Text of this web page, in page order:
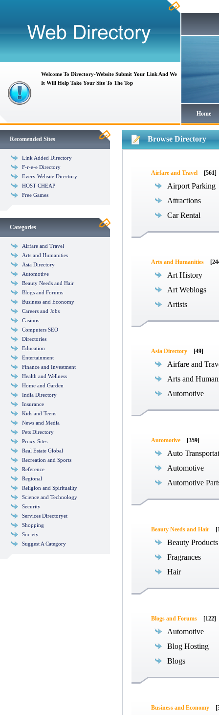
Welcome To Directory-Website Submit Your Link And We
It Will Help Take Your Site To The Top
Home
Recomended Sites
Link Added Directory
F-r-e-e Directory
Every Website Directory
HOST CHEAP
Free Games
Categories
Airfare and Travel
Arts and Humanities
Asia Directory
Automotive
Beauty Needs and Hair
Blogs and Forums
Business and Economy
Careers and Jobs
Casinos
Computers SEO
Directories
Education
Entertainment
Finance and Investment
Health and Wellness
Home and Garden
India Directory
Insurance
Kids and Teens
News and Media
Pets Directory
Proxy Sites
Real Estate Global
Recreation and Sports
Reference
Regional
Religion and Spirituality
Science and Technology
Security
Services Directoryet
Shopping
Society
Suggest A Category
Browse Directory
Airfare and Travel [561]
Airport Parking
Attractions
Car Rental
Arts and Humanities
Art History
Art Weblogs
Artists
Asia Directory [49]
Airfare and
Arts and
Automotive
Automotive [359]
Auto
Automotive
Automotive
Beauty Needs and Hair
Beauty Products
Fragrances
Hair
Blogs and Forums [122]
Automotive
Blog Hosting
Blogs
Business and Economy